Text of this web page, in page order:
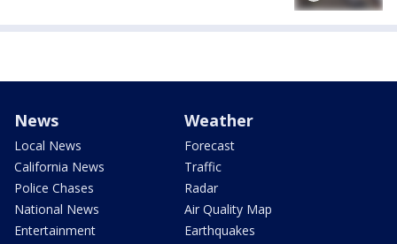
News
Local News
California News
Police Chases
National News
Entertainment
Weather
Forecast
Traffic
Radar
Air Quality Map
Earthquakes